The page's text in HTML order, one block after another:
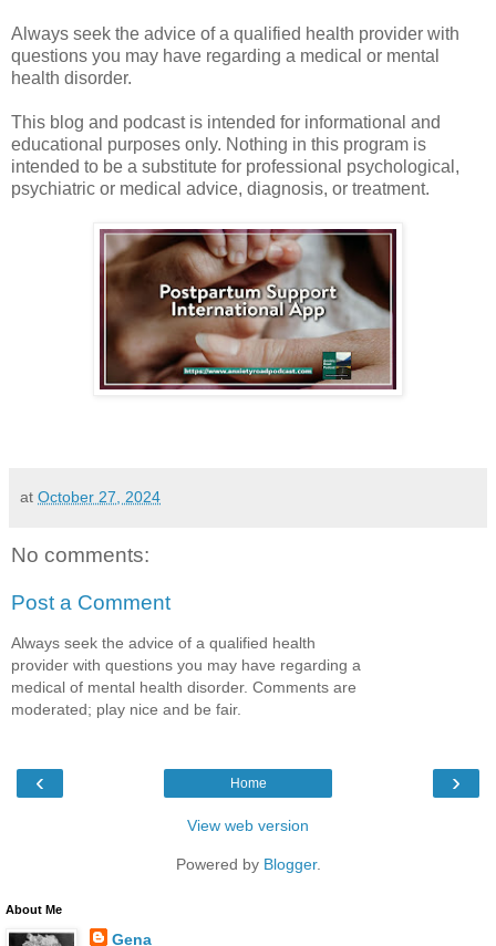
Always seek the advice of a qualified health provider with
questions you may have regarding a medical or mental
health disorder.
This blog and podcast is intended for informational and
educational purposes only. Nothing in this program is
intended to be a substitute for professional psychological,
psychiatric or medical advice, diagnosis, or treatment.
at October 27, 2024
No comments:
Post a Comment
Always seek the advice of a qualified health
provider with questions you may have regarding a
medical of mental health disorder. Comments are
moderated; play nice and be fair.
‹ ›
Home
View web version
Powered by Blogger.
About Me
Gena